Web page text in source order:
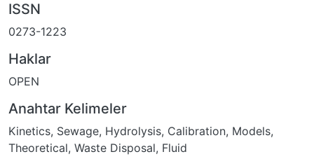
ISSN
0273-1223
Haklar
OPEN
Anahtar Kelimeler
Kinetics, Sewage, Hydrolysis, Calibration, Models,
Theoretical, Waste Disposal, Fluid